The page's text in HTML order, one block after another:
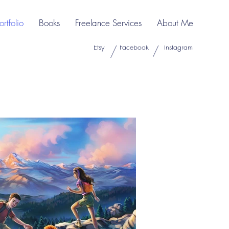
Books Freelance Services About Me
Etsy Facebook Instagram